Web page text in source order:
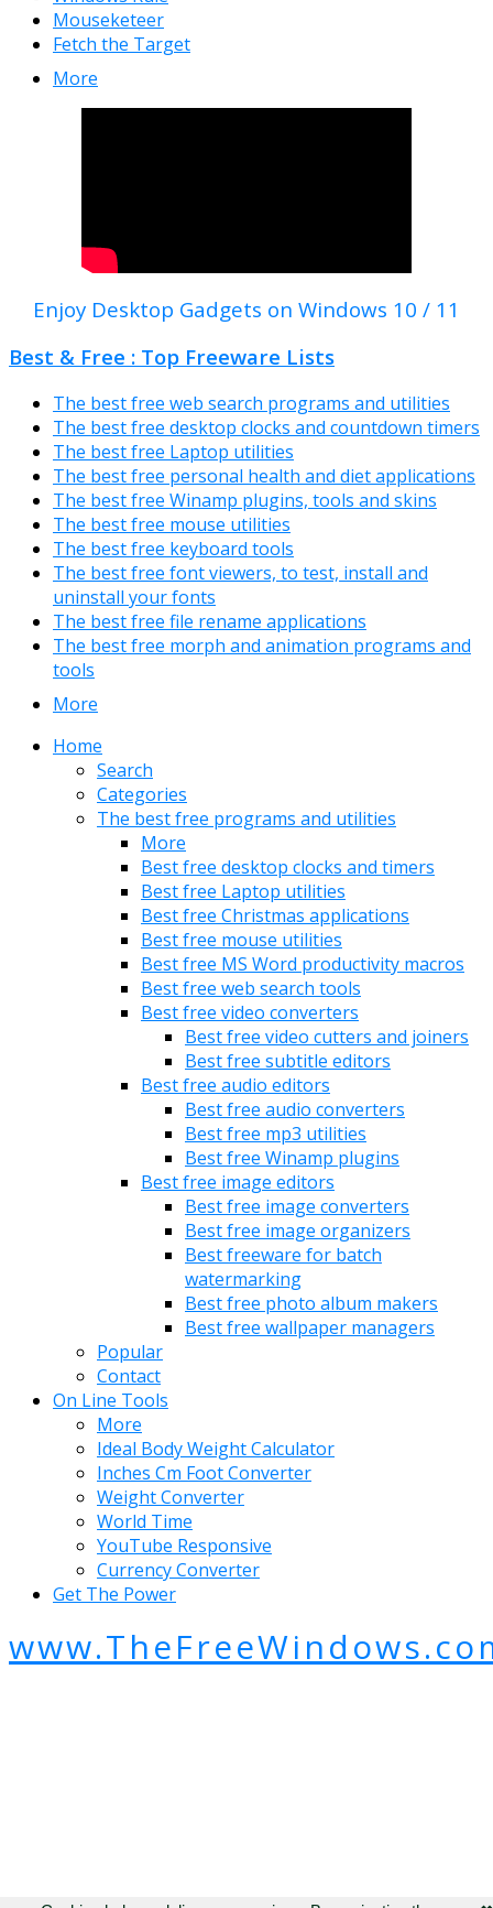
Mouseketeer
Fetch the Target
More
Enjoy Desktop Gadgets on Windows 10 / 11
Best & Free : Top Freeware Lists
The best free web search programs and utilities
The best free desktop clocks and countdown timers
The best free Laptop utilities
The best free personal health and diet applications
The best free Winamp plugins, tools and skins
The best free mouse utilities
The best free keyboard tools
The best free font viewers, to test, install and
uninstall your fonts
The best free file rename applications
The best free morph and animation programs and
tools
More
Home
Search
Categories
The best free programs and utilities
More
Best free desktop clocks and timers
Best free Laptop utilities
Best free Christmas applications
Best free mouse utilities
Best free MS Word productivity macros
Best free web search tools
Best free video converters
Best free video cutters and joiners
Best free subtitle editors
Best free audio editors
Best free audio converters
Best free mp3 utilities
Best free Winamp plugins
Best free image editors
Best free image converters
Best free image organizers
Best freeware for batch
watermarking
Best free photo album makers
Best free wallpaper managers
Popular
Contact
On Line Tools
More
Ideal Body Weight Calculator
Inches Cm Foot Converter
Weight Converter
World Time
YouTube Responsive
Currency Converter
Get The Power